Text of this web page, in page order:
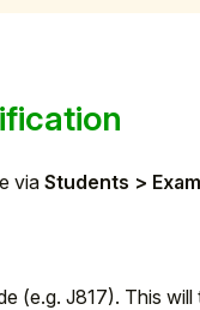
via Students >
(e.g. J817). This